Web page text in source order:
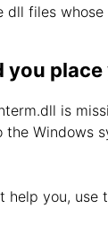
dll files
you
is
Windows
help you, use